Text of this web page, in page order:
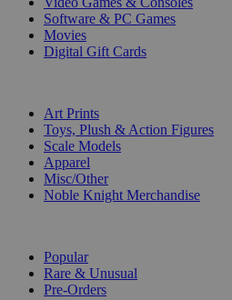
Software & PC Games
Movies
Digital Gift Cards
Art Prints
Toys, Plush & Action Figures
Scale Models
Apparel
Misc/Other
Noble Knight Merchandise
Popular
Rare & Unusual
Pre-Orders